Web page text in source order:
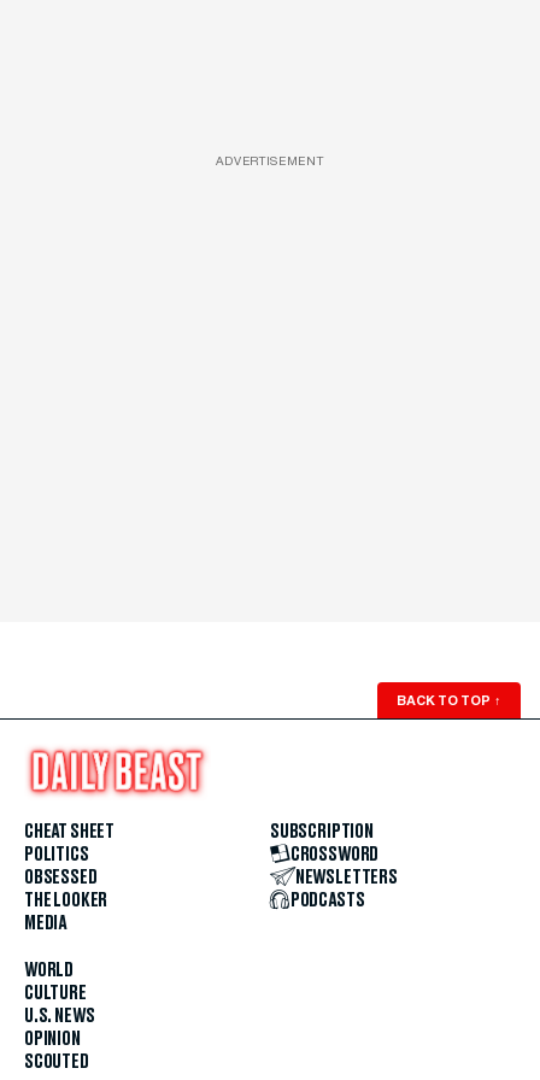
ADVERTISEMENT
BACK TO TOP ↑
CHEAT SHEET
POLITICS
OBSESSED
THE LOOKER
MEDIA
WORLD
CULTURE
U.S. NEWS
OPINION
SCOUTED
SUBSCRIPTION
CROSSWORD
NEWSLETTERS
PODCASTS